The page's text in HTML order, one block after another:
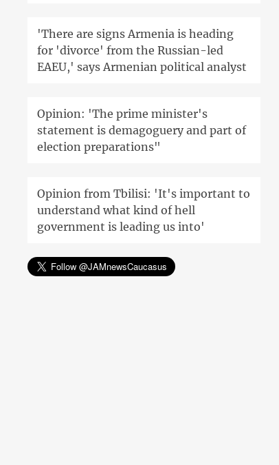
'There are signs Armenia is heading
for 'divorce' from the Russian-led
EAEU,' says Armenian political analyst
Opinion: 'The prime minister's
statement is demagoguery and part of
election preparations"
Opinion from Tbilisi: 'It's important to
understand what kind of hell
government is leading us into'